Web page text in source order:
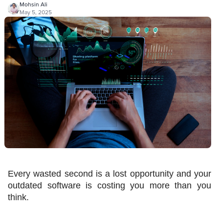
Mohsin Ali
May 5, 2025
Every wasted second is a lost opportunity and your
outdated software is costing you more than you
think.